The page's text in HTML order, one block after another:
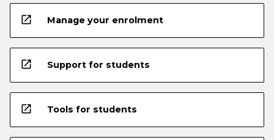
open_in_new Manage your enrolment
open_in_new Support for students
open_in_new Tools for students